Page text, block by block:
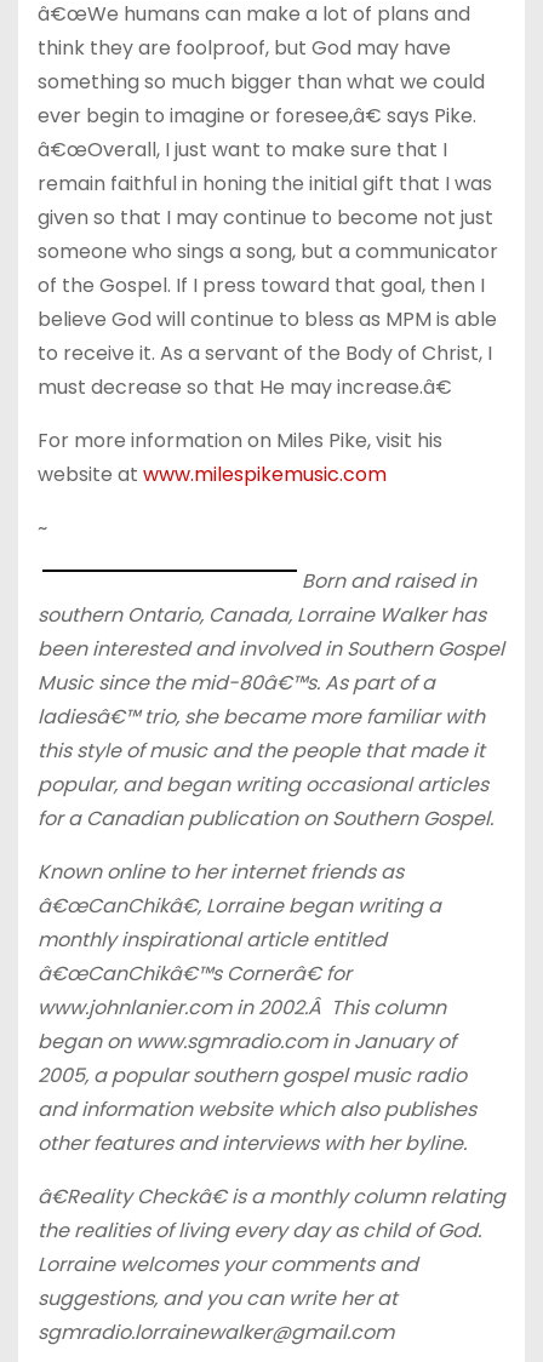
â€œWe humans can make a lot of plans and
think they are foolproof, but God may have
something so much bigger than what we could
ever begin to imagine or foresee,â€ says Pike.
â€œOverall, I just want to make sure that I
remain faithful in honing the initial gift that I was
given so that I may continue to become not just
someone who sings a song, but a communicator
of the Gospel. If I press toward that goal, then I
believe God will continue to bless as MPM is able
to receive it. As a servant of the Body of Christ, I
must decrease so that He may increase.â€
For more information on Miles Pike, visit his
website at www.milespikemusic.com
~
Born and raised in
southern Ontario, Canada, Lorraine Walker has
been interested and involved in Southern Gospel
Music since the mid-80â€™s. As part of a
ladiesâ€™ trio, she became more familiar with
this style of music and the people that made it
popular, and began writing occasional articles
for a Canadian publication on Southern Gospel.
Known online to her internet friends as
â€œCanChikâ€, Lorraine began writing a
monthly inspirational article entitled
â€œCanChikâ€™s Cornerâ€ for
www.johnlanier.com in 2002.Â This column
began on www.sgmradio.com in January of
2005, a popular southern gospel music radio
and information website which also publishes
other features and interviews with her byline.
â€Reality Checkâ€ is a monthly column relating
the realities of living every day as child of God.
Lorraine welcomes your comments and
suggestions, and you can write her at
sgmradio.lorrainewalker@gmail.com